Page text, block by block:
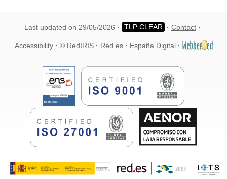
Last updated on 29/05/2026 Contact
Accessibility © RedIRIS Red.es España Digital